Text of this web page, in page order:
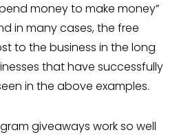
money to make money”
in many cases, the free
to the business in the long
that have successfully
in the above examples.
giveaways work so well